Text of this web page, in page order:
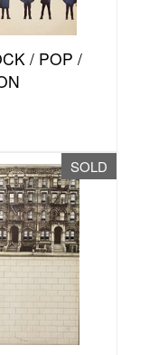
/ POP /
SOLD